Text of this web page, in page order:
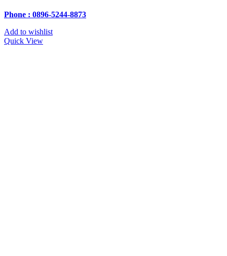
Phone : 0896-5244-8873
Add to wishlist
Quick View